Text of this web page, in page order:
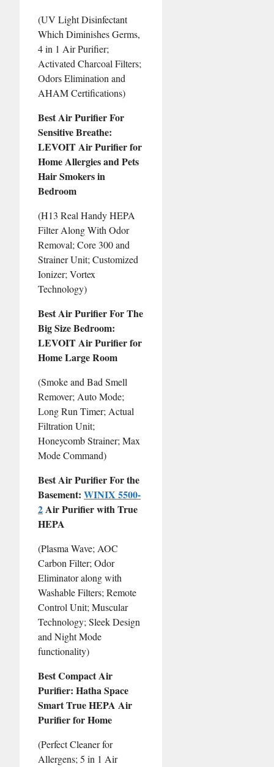
(UV Light Disinfectant
Which Diminishes Germs,
4 in 1 Air Purifier;
Activated Charcoal Filters;
Odors Elimination and
AHAM Certifications)
Best Air Purifier For
Sensitive Breathe:
LEVOIT Air Purifier for
Home Allergies and Pets
Hair Smokers in
Bedroom
(H13 Real Handy HEPA
Filter Along With Odor
Removal; Core 300 and
Strainer Unit; Customized
Ionizer; Vortex
Technology)
Best Air Purifier For The
Big Size Bedroom:
LEVOIT Air Purifier for
Home Large Room
(Smoke and Bad Smell
Remover; Auto Mode;
Long Run Timer; Actual
Filtration Unit;
Honeycomb Strainer; Max
Mode Command)
Best Air Purifier For the
Basement: WINIX 5500-
2Air Purifier with True
HEPA
(Plasma Wave; AOC
Carbon Filter; Odor
Eliminator along with
Washable Filters; Remote
Control Unit; Muscular
Technology; Sleek Design
and Night Mode
functionality)
Best Compact Air
Purifier: Hatha Space
Smart True HEPA Air
Purifier for Home
(Perfect Cleaner for
Allergens; 5 in 1 Air